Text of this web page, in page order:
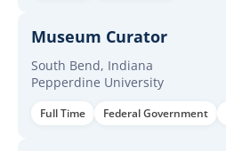
Museum Curator
South Bend, Indiana
Pepperdine University
Full Time Federal Government